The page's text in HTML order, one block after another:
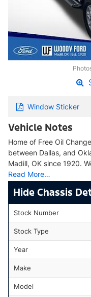
Window Sticker
Vehicle Notes
Home of Free Oil
between Dallas, and
Madill, OK since 1920.
Read More…
Chassis
Stock Number
Stock Type
Year
Make
Model